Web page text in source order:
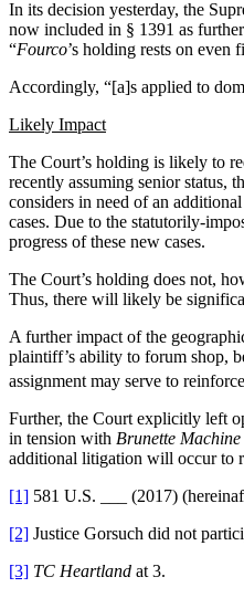
In its decision yesterday, the
now included in § 1391 as
“Fourco’s holding rests on even
Accordingly, “[a]s applied to
Likely Impact
The Court’s holding is likely to
recently assuming senior status,
considers in need of an
cases. Due to the statutorily-
progress of these new cases.
The Court’s holding does not,
Thus, there will likely be
A further impact of the
plaintiff’s ability to forum shop,
assignment may serve to
Further, the Court explicitly left
in tension with Brunette
additional litigation will occur to
[1] 581 U.S. ___ (2017)
[2] Justice Gorsuch did not
[3] TC Heartland at 3.